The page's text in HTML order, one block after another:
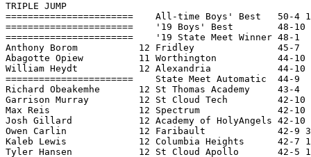
TRIPLE JUMP
=======================    All-time Boys' Best
=======================    '19 Boys' Best
=======================    '19 State Meet
Anthony Borom           12 Fridley               45-7
Abagotte Opiew          11 Worthington           44-10
William Heydt           12 Alexandria            44-10
=======================    State Meet
Richard Obeakemhe       12 St Thomas Academy
Garrison Murray         12 St Cloud Tech         42-10
Max Reis                12 Spectrum              42-
Josh Gillard            12 Academy of HolyAngels 42-
Owen Carlin             12 Faribault             42-9 3/
Kaleb Lewis             12 Columbia Heights      42-
Tyler Hansen            12 St Cloud Apollo       42-5